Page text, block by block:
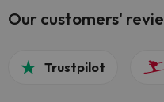
Our customers'
Trustpilot